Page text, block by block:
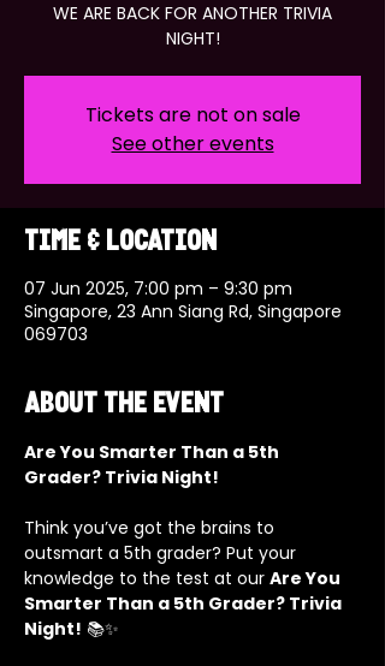
WE ARE BACK FOR ANOTHER TRIVIA
NIGHT!
Tickets are not on sale
See other events
Time & Location
07 Jun 2025, 7:00 pm – 9:30 pm
Singapore, 23 Ann Siang Rd, Singapore
069703
About the event
Are You Smarter Than a 5th
Grader? Trivia Night!
Think you’ve got the brains to
outsmart a 5th grader? Put your
knowledge to the test at our Are You
Smarter Than a 5th Grader? Trivia
Night! 📚✨